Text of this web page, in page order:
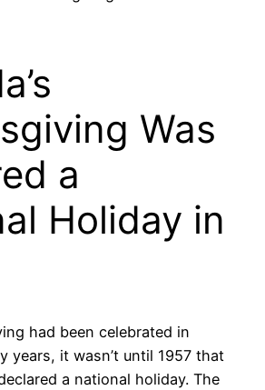
Was
a
Holiday in
had been celebrated in
years, it wasn’t until 1957 that
a national holiday. The